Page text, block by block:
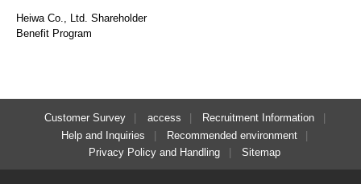
Heiwa Co., Ltd. Shareholder
Benefit Program
Customer Survey access
Recruitment Information
Help and Inquiries
Recommended environment
Privacy Policy and Handling
Sitemap